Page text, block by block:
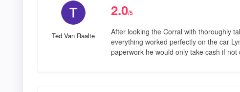
Ted Van Raalte
2.0/5
After looking the Corral with thoroughly
everything worked perfectly on the car
paperwork he would only take cash if